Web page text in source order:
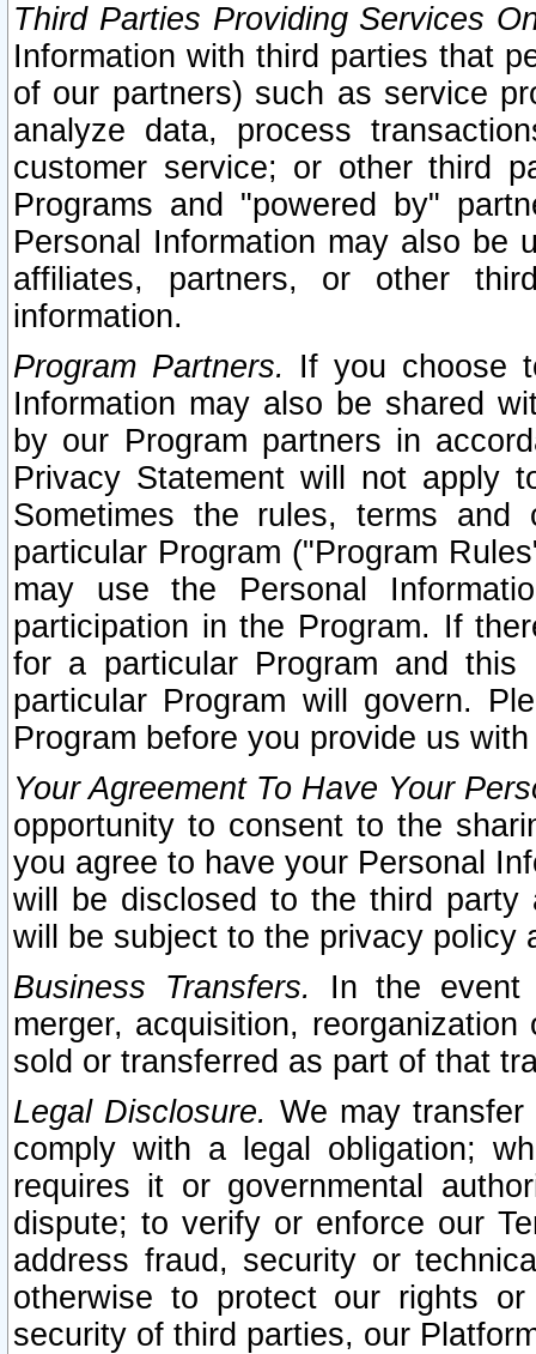
Third Parties Providing Services
Information with third parties that
of our partners) such as service
analyze data, process
customer service; or other third
Programs and "powered by"
Personal Information may also be
affiliates, partners, or other
information.
Program Partners. If you choose
Information may also be shared
by our Program partners in
Privacy Statement will not apply
Sometimes the rules, terms
particular Program ("Program
may use the Personal
participation in the Program. If
for a particular Program and
particular Program will govern.
Program before you provide us
Your Agreement To Have Your
opportunity to consent to the
you agree to have your Personal
will be disclosed to the third party
will be subject to the privacy policy
Business Transfers.
In the event
merger, acquisition,
sold or transferred as part of that
Legal Disclosure. We may
comply with a legal obligation;
requires it or governmental
dispute; to verify or enforce our
address fraud, security or
otherwise to protect our rights
security of third parties, our